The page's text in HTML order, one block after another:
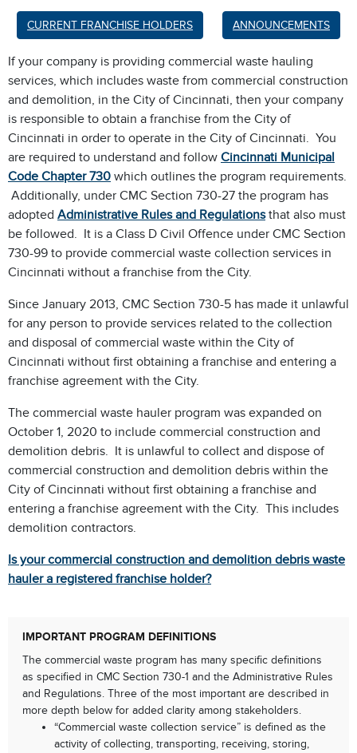
CURRENT FRANCHISE HOLDERS ANNOUNCEMENTS
If your company is providing commercial waste hauling
services, which includes waste from commercial construction
and demolition, in the City of Cincinnati, then your company
is responsible to obtain a franchise from the City of
Cincinnati in order to operate in the City of Cincinnati. You
are required to understand and follow Cincinnati Municipal
Code Chapter 730 which outlines the program requirements.
Additionally, under CMC Section 730-27 the program has
adopted Administrative Rules and Regulationsthat also must
be followed. It is a Class D Civil Offence under CMC Section
730-99 to provide commercial waste collection services in
Cincinnati without a franchise from the City.
Since January 2013, CMC Section 730-5 has made it unlawful
for any person to provide services related to the collection
and disposal of commercial waste within the City of
Cincinnati without first obtaining a franchise and entering a
franchise agreement with the City.
The commercial waste hauler program was expanded on
October 1, 2020 to include commercial construction and
demolition debris. It is unlawful to collect and dispose of
commercial construction and demolition debris within the
City of Cincinnati without first obtaining a franchise and
entering a franchise agreement with the City. This includes
demolition contractors.
Is your commercial construction and demolition debris waste
hauler a registered franchise holder?
IMPORTANT PROGRAM DEFINITIONS
The commercial waste program has many specific definitions
as specified in CMC Section 730-1 and the Administrative Rules
and Regulations. Three of the most important are described in
more depth below for added clarity among stakeholders.
“Commercial waste collection service” is defined as the
activity of collecting, transporting, receiving, storing,